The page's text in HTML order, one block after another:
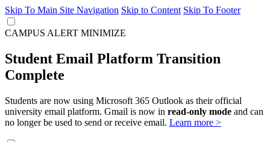
Skip To Main Site Navigation Skip to Content Skip To Footer
CAMPUS ALERT MINIMIZE
Student Email Platform Transition
Complete
Students are now using Microsoft 365 Outlook as their official
university email platform. Gmail is now in read-only mode and can
no longer be used to send or receive email. Learn more >